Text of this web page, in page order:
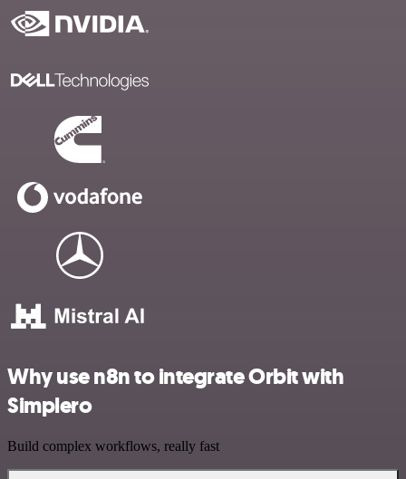
Why use n8n to integrate Orbit with
Simplero
Build complex workflows, really fast